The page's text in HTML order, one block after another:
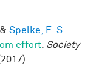
& Spelke, E. S.
effort Society